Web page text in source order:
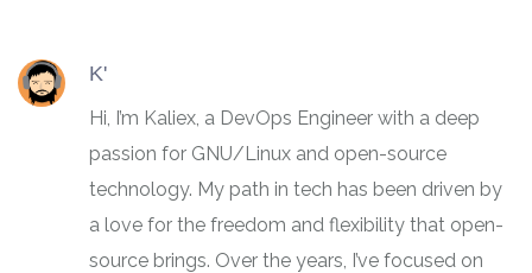
K'
Hi, I’m Kaliex, a DevOps Engineer with a deep
passion for GNU/Linux and open-source
technology. My path in tech has been driven by
a love for the freedom and flexibility that open-
source brings. Over the years, I’ve focused on